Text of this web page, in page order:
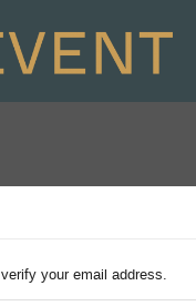
your email address.